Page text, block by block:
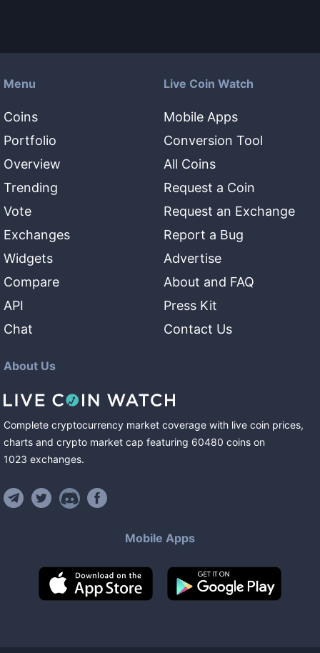
Menu
Coins
Portfolio
Overview
Trending
Vote
Exchanges
Widgets
Compare
API
Chat
Live Coin Watch
Mobile Apps
Conversion Tool
All Coins
Request a Coin
Request an Exchange
Report a Bug
Advertise
About and FAQ
Press Kit
Contact Us
About Us
Complete cryptocurrency market coverage with live coin prices,
charts and crypto market cap featuring 60480 coins on
1023 exchanges.
Mobile Apps